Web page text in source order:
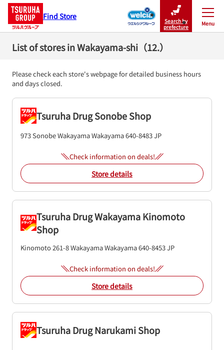
Find Store
Search by
prefecture
Menu
Close
List of stores in Wakayama-shi（12.）
Please check each store's webpage for detailed business hours
and days closed.
Tsuruha Drug Sonobe Shop
973 SonobeWakayamaWakayama640-8483JP
Check information on deals!
Store details
Tsuruha Drug Wakayama Kinomoto
Shop
Kinomoto 261-8WakayamaWakayama640-8453JP
Check information on deals!
Store details
Tsuruha Drug Narukami Shop